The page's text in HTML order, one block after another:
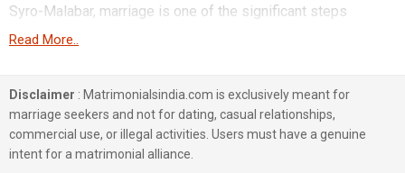
Syro-Malabar, marriage is one of the significant steps
because it keeps their family roots and faith strong, even in
family bonds, Mayali culture, and their special church
practices. This is why marrying within their community helps
Syro-Malabar to pass down these values to their
generations.
Read More..
Disclaimer : Matrimonialsindia.com is exclusively meant for
marriage seekers and not for dating, casual relationships,
commercial use, or illegal activities. Users must have a genuine
intent for a matrimonial alliance.